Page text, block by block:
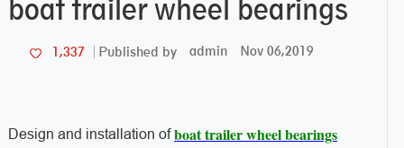
boat trailer wheel bearings
1,337 Published by admin Nov 06,2019
Design and installation ofboat trailer wheel bearings